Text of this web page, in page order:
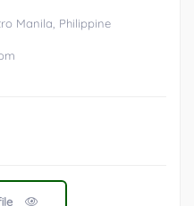
Manila, Philippine